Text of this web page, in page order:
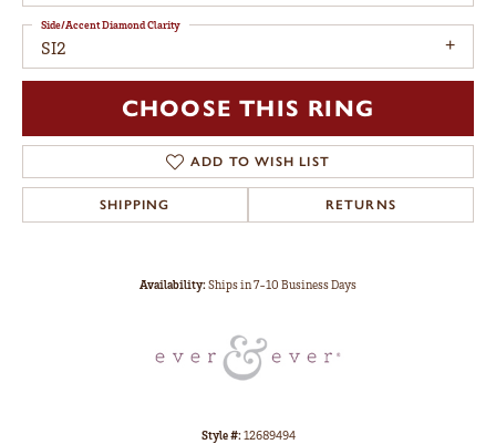
SI2
Side/Accent Diamond Clarity
CHOOSE THIS RING
ADD TO WISH LIST
SHIPPING RETURNS
Availability:Ships in 7-10 Business Days
Style #:12689494